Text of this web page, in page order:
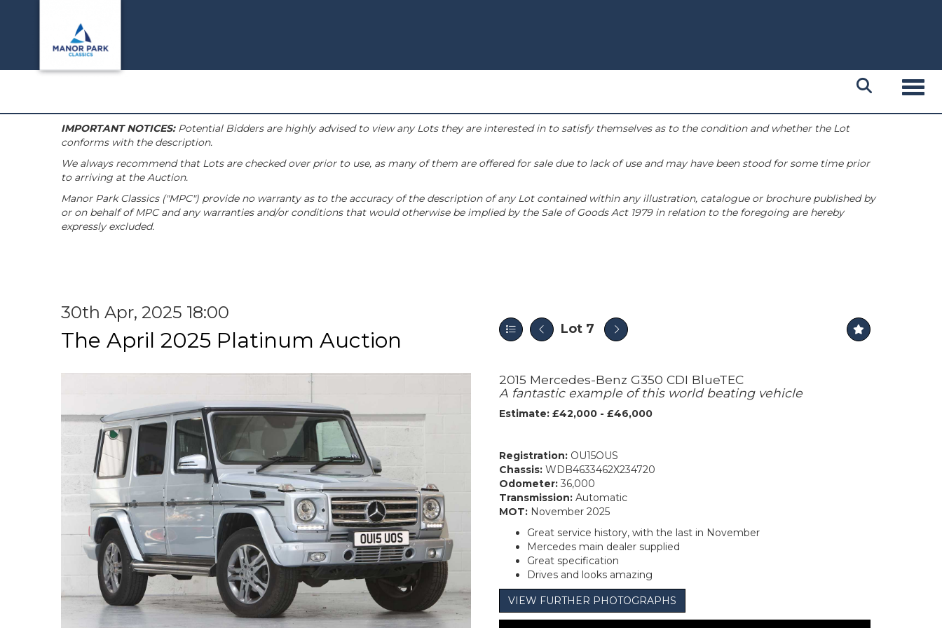
IMPORTANT NOTICES:Potential Bidders are highly advised to view any Lots they are interested in to satisfy themselves as to the condition and whether the Lot
conforms with the description.
We always recommend that Lots are checked over prior to use, as many of them are offered for sale due to lack of use and may have been stood for some time prior
to arriving at the Auction.
Manor Park Classics ("MPC") provide no warranty as to the accuracy of the description of any Lot contained within any illustration, catalogue or brochure published by
or on behalf of MPC and any warranties and/or conditions that would otherwise be implied by the Sale of Goods Act 1979 in relation to the foregoing are hereby
expressly excluded.
30th Apr, 2025 18:00
The April 2025 Platinum Auction Lot 7
2015 Mercedes-Benz G350 CDI BlueTEC
A fantastic example of this world beating vehicle
Estimate: £42,000 - £46,000
Registration: OU15OUS
Chassis: WDB4633462X234720
Odometer: 36,000
Transmission: Automatic
MOT: November 2025
Great service history, with the last in November
Mercedes main dealer supplied
Great specification
Drives and looks amazing
VIEW FURTHER PHOTOGRAPHS